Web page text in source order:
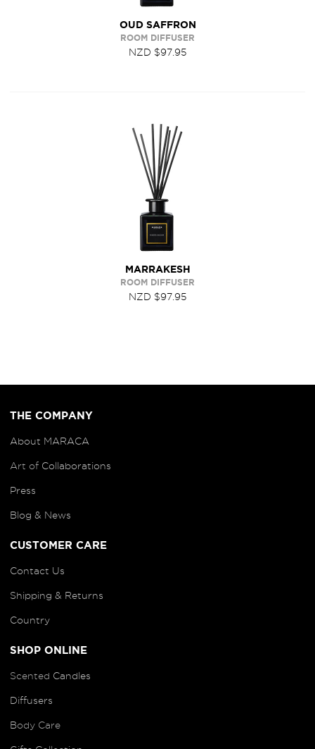
OUD SAFFRON
ROOM DIFFUSER
NZD $97.95
MARRAKESH
ROOM DIFFUSER
NZD $97.95
THE COMPANY
About MARACA
Art of Collaborations
Press
Blog & News
CUSTOMER CARE
Contact Us
Shipping & Returns
Country
SHOP ONLINE
Scented Candles
Diffusers
Body Care